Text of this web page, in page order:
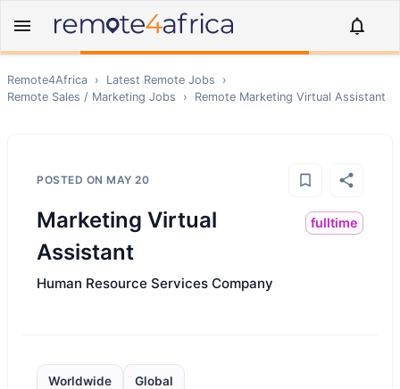
Remote4Africa › Latest Remote Jobs
›
Remote Sales / Marketing Jobs › Remote Marketing Virtual Assistant
POSTED ON MAY 20
Marketing Virtual
Assistant
fulltime
Human Resource Services Company
Worldwide Global